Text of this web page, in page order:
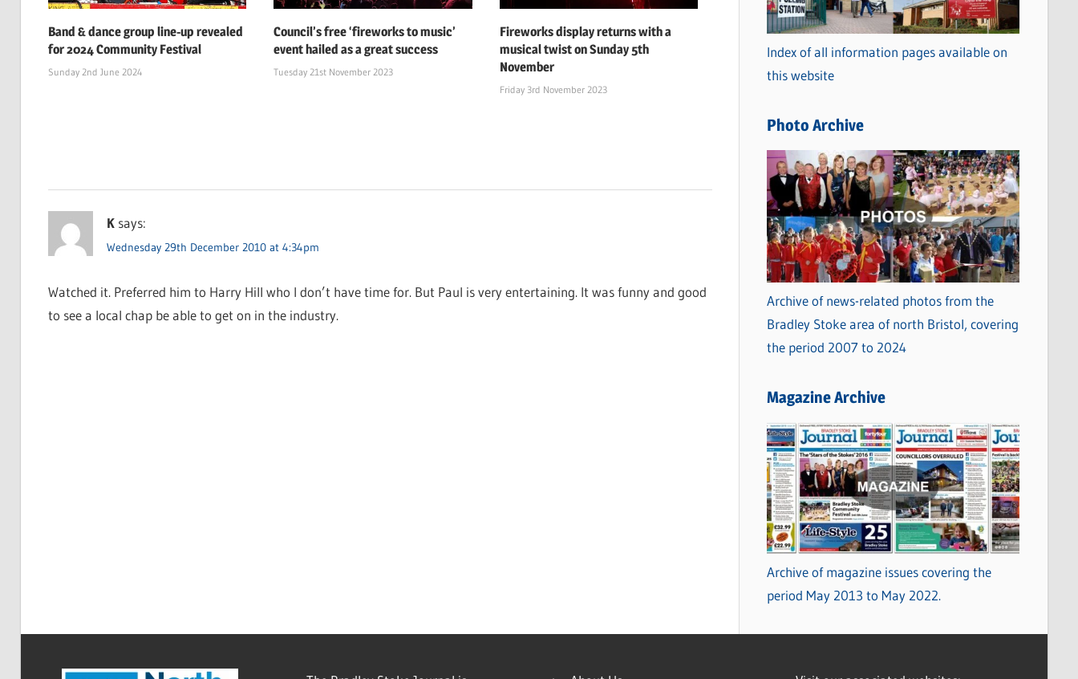
Band & dance group line-up revealed
for 2024 Community Festival
Sunday 2nd June 2024
Council’s free ‘fireworks to music’
event hailed as a great success
Tuesday 21st November 2023
Fireworks display returns with a
musical twist on Sunday 5th
November
Friday 3rd November 2023
K says:
Wednesday 29th December 2010 at 4:34pm
Watched it. Preferred him to Harry Hill who I don’t have time for. But Paul is very entertaining. It was funny and good
to see a local chap be able to get on in the industry.
g
o
r
i
s
Index of all information pages available on
this website
Photo Archive
Archive of news-related photos from the
Bradley Stoke area of north Bristol, covering
the period 2007 to 2024
Magazine Archive
Archive of magazine issues covering the
period May 2013 to May 2022.